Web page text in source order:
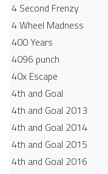
4 Second Frenzy
4 Wheel Madness
400 Years
4096 punch
40x Escape
4th and Goal
4th and Goal 2013
4th and Goal 2014
4th and Goal 2015
4th and Goal 2016